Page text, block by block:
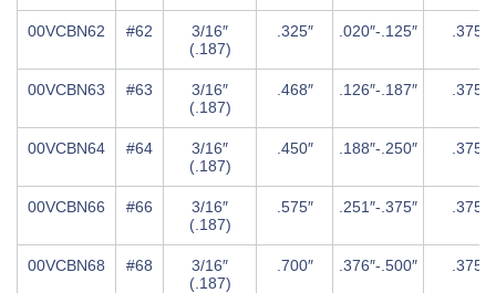
00VCBN62 #62
3/16″
(.187)
.325″ .020″-.125″ .375″
00VCBN63 #63
3/16″
(.187)
.468″ .126″-.187″ .375″
00VCBN64 #64
3/16″
(.187)
.450″ .188″-.250″ .375″
00VCBN66 #66
3/16″
(.187)
.575″ .251″-.375″ .375″
00VCBN68 #68
3/16″
(.187)
.700″ .376″-.500″ .375″